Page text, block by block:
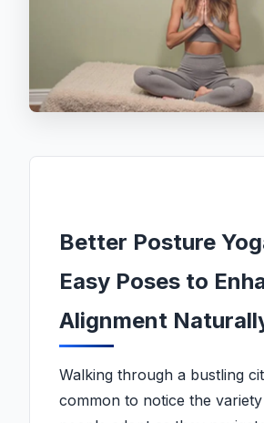
Better Posture
Easy Poses to
Alignment
Walking through a bustling
common to notice the